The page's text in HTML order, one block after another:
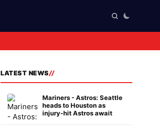
LATEST NEWS
Mariners - Astros: Seattle
heads to Houston as
injury-hit Astros await